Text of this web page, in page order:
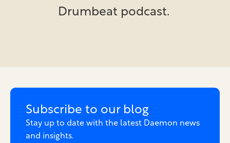
Drumbeat podcast.
Subscribe to our blog
Stay up to date with the latest Daemon news
and insights.